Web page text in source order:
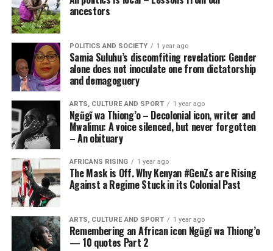
ancestors
POLITICS AND SOCIETY 1 year ago
Samia Suluhu’s discomfiting revelation: Gender
alone does not inoculate one from dictatorship
and demagoguery
ARTS, CULTURE AND SPORT 1 year ago
Ngũgĩ wa Thiong’o – Decolonial icon, writer and
Mwalimu: A voice silenced, but never forgotten
– An obituary
AFRICANS RISING 1 year ago
The Mask is Off. Why Kenyan #GenZs are Rising
Against a Regime Stuck in its Colonial Past
ARTS, CULTURE AND SPORT 1 year ago
Remembering an African icon Ngũgĩ wa Thiong’o
— 10 quotes Part 2